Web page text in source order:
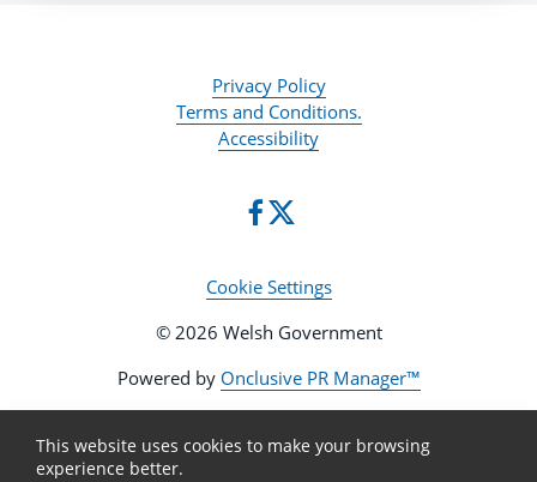
Privacy Policy
Terms and Conditions.
Accessibility
Cookie Settings
© 2026 Welsh Government
Powered by Onclusive PR Manager™
This website uses cookies to make your browsing
experience better.